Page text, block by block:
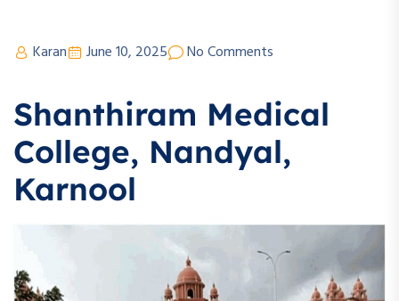
Karan June 10, 2025 No Comments
Shanthiram Medical
College, Nandyal,
Karnool